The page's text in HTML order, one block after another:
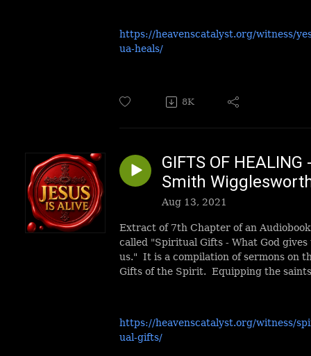
https://heavenscatalyst.org/witness/
ua-heals/
8K
GIFTS OF HEALING
Smith
Aug 13, 2021
Extract of 7th Chapter of an Audiobook
called "Spiritual Gifts - What God gives
us." It is a compilation of sermons on
Gifts of the Spirit. Equipping the
https://heavenscatalyst.org/witness/
ual-gifts/